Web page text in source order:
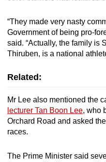
“They made very nasty
Government of being pro-
said. “Actually, the family is
Thiruben, is a national
Related:
Mr Lee also mentioned the
lecturer Tan Boon Lee, who
Orchard Road and asked
races.
The Prime Minister said
app.
Upgraded
still
issues?
Contact